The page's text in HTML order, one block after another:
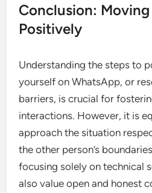
Conclusion:
Positively
Understanding the steps to
yourself on WhatsApp, or
barriers, is crucial for
interactions. However, it is
approach the situation
the other person’s
focusing solely on technical
also value open and honest